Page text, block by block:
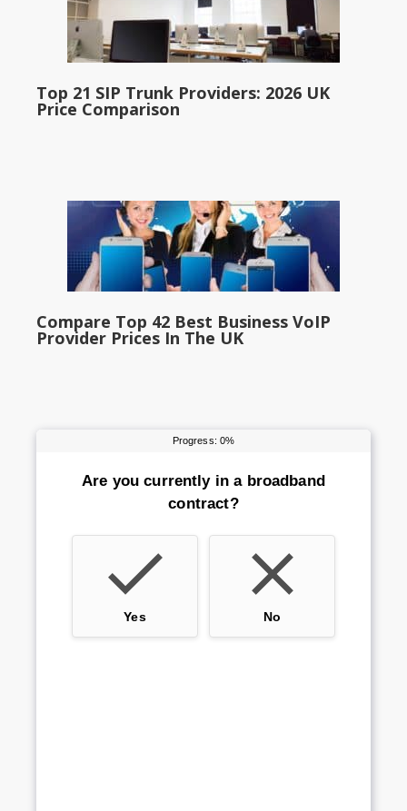
Top 21 SIP Trunk Providers: 2026 UK
Price Comparison
Compare Top 42 Best Business VoIP
Provider Prices In The UK